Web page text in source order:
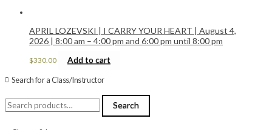
APRIL LOZEVSKI | I CARRY YOUR HEART | August 4,
2026 | 8:00 am – 4:00 pm and 6:00 pm until 8:00 pm
$330.00 Add to cart
Search for a Class/Instructor
Search
for:
Search